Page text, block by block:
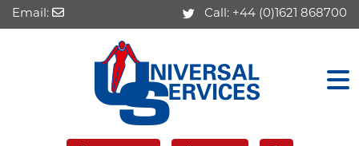
Email: Call: +44 (0)1621 868700